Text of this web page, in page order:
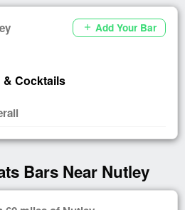
add Add Your Bar
& Cocktails
Bars Near Nutley